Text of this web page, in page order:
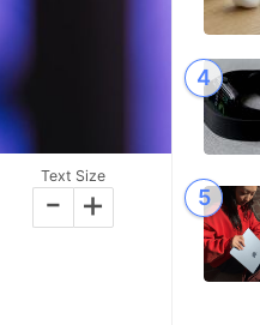
Text Size
- +